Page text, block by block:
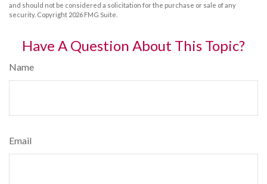
and should not be considered a solicitation for the purchase or sale of any
security. Copyright 2026 FMG Suite.
Have A Question About This Topic?
Name
Email